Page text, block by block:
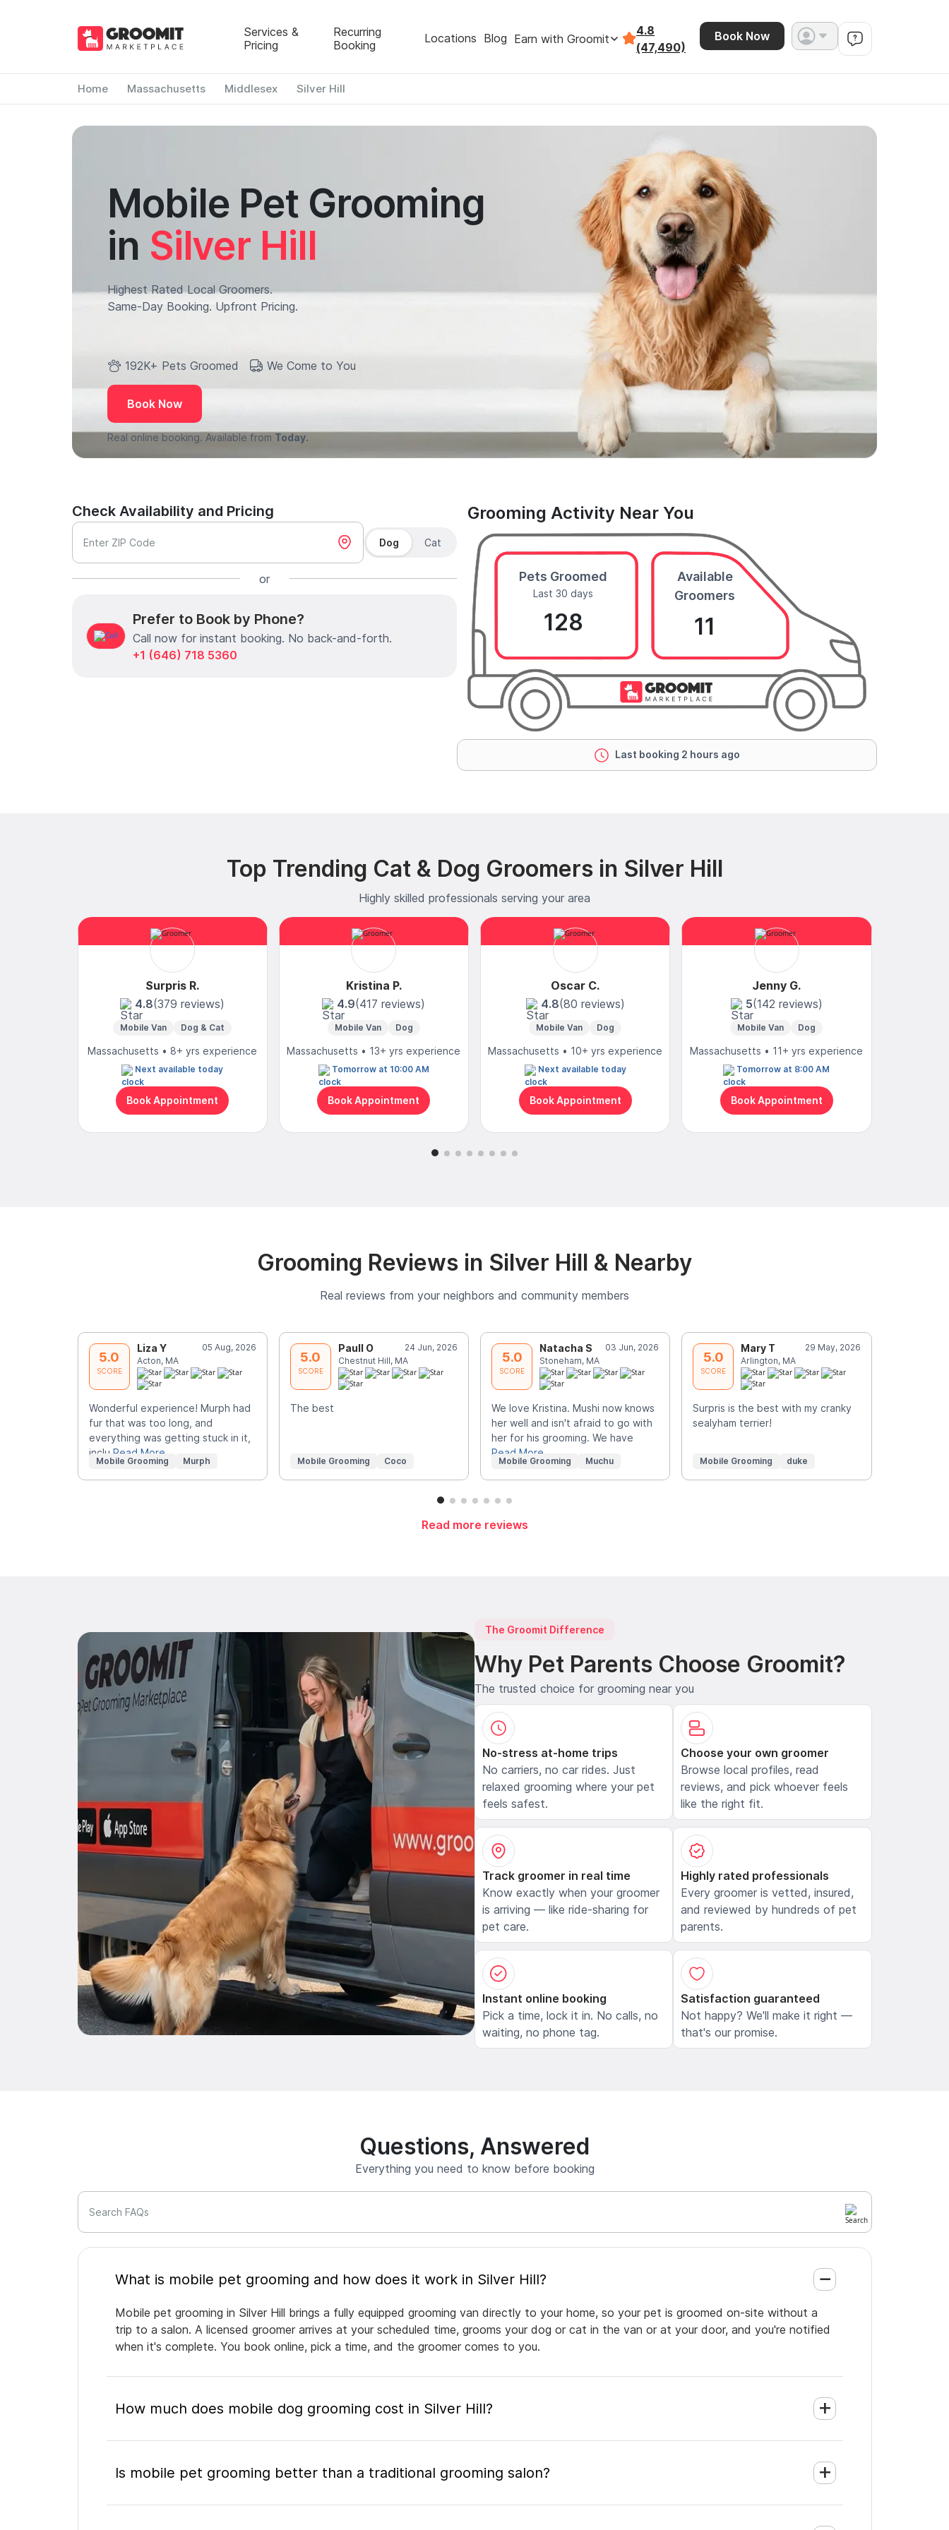
Services &
Pricing
Recurring
Booking
Locations Blog Earn with Groomit
4.8
(47,490)
Book Now
Home Massachusetts Middlesex Silver Hill
Mobile Pet Grooming
in Silver Hill
Highest Rated Local Groomers.
Same-Day Booking. Upfront Pricing.
192K+ Pets Groomed We Come to You
Book Now
Real online booking. Available from Today.
Check Availability and Pricing
Enter ZIP Code Dog Cat
or
Prefer to Book by Phone?
Call now for instant booking. No back-and-forth.
+1 (646) 718 5360
Grooming Activity Near You
Pets Groomed
Last 30 days
128
Available
Groomers
11
Last booking 2 hours ago
Top Trending Cat & Dog Groomers in Silver Hill
Highly skilled professionals serving your area
Surpris R.
4.8(379 reviews)
Mobile Van Dog & Cat
Massachusetts • 8+ yrs experience
Next available today
Book Appointment
Kristina P.
4.9(417 reviews)
Mobile Van Dog
Massachusetts • 13+ yrs experience
Tomorrow at 10:00 AM
Book Appointment
Oscar C.
4.8(80 reviews)
Mobile Van Dog
Massachusetts • 10+ yrs experience
Next available today
Book Appointment
Jenny G.
5(142 reviews)
Mobile Van Dog
Massachusetts • 11+ yrs experience
Tomorrow at 8:00 AM
Book Appointment
Grooming Reviews in Silver Hill & Nearby
Real reviews from your neighbors and community members
5.0
SCORE
Liza Y
05 Aug, 2026
Acton, MA
Wonderful experience! Murph had
fur that was too long, and
everything was getting stuck in it,
inclu Read More
Mobile Grooming Murph
5.0
SCORE
Paull O
24 Jun, 2026
Chestnut Hill, MA
The best
Mobile Grooming Coco
5.0
SCORE
Natacha S
03 Jun, 2026
Stoneham, MA
We love Kristina. Mushi now knows
her well and isn't afraid to go with
her for his grooming. We have
Read More
Mobile Grooming Muchu
5.0
SCORE
Mary T
29 May, 2026
Arlington, MA
Surpris is the best with my cranky
sealyham terrier!
Mobile Grooming duke
Read more reviews
The Groomit Difference
Why Pet Parents Choose Groomit?
The trusted choice for grooming near you
No-stress at-home trips
No carriers, no car rides. Just
relaxed grooming where your pet
feels safest.
Choose your own groomer
Browse local profiles, read
reviews, and pick whoever feels
like the right fit.
Track groomer in real time
Know exactly when your groomer
is arriving — like ride-sharing for
pet care.
Highly rated professionals
Every groomer is vetted, insured,
and reviewed by hundreds of pet
parents.
Instant online booking
Pick a time, lock it in. No calls, no
waiting, no phone tag.
Satisfaction guaranteed
Not happy? We'll make it right —
that's our promise.
Questions, Answered
Everything you need to know before booking
Search FAQs
What is mobile pet grooming and how does it work in Silver Hill?
Mobile pet grooming in Silver Hill brings a fully equipped grooming van directly to your home, so your pet is groomed on-site without a
trip to a salon. A licensed groomer arrives at your scheduled time, grooms your dog or cat in the van or at your door, and you're notified
when it's complete. You book online, pick a time, and the groomer comes to you.
How much does mobile dog grooming cost in Silver Hill?
Is mobile pet grooming better than a traditional grooming salon?